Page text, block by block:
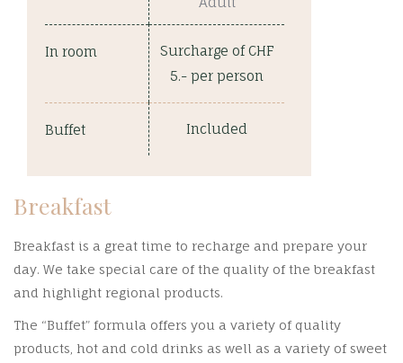
Breakfast
Breakfast is a great time to recharge and prepare your
day. We take special care of the quality of the breakfast
and highlight regional products.
The “Buffet” formula offers you a variety of quality
products, hot and cold drinks as well as a variety of sweet
In room
Surcharge of CHF
5.- per person
Buffet Included